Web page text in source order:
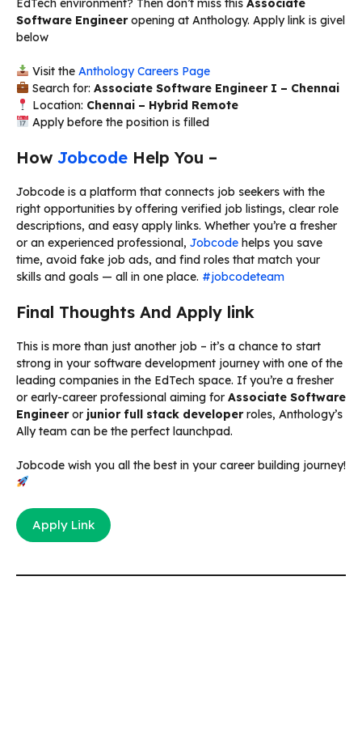
EdTech environment? Then don’t miss this Associate
Software Engineeropening at Anthology. Apply link is givel
below
Visit the Anthology Careers Page
Search for: Associate Software Engineer I – Chennai
Location: Chennai – Hybrid Remote
Apply before the position is filled
How Jobcode Help You –
Jobcode is a platform that connects job seekers with the
right opportunities by offering verified job listings, clear role
descriptions, and easy apply links. Whether you’re a fresher
or an experienced professional, Jobcode helps you save
time, avoid fake job ads, and find roles that match your
skills and goals — all in one place. #jobcodeteam
Final Thoughts And Apply link
This is more than just another job – it’s a chance to start
strong in your software development journey with one of the
leading companies in the EdTech space. If you’re a fresher
or early-career professional aiming for Associate Software
Engineeror junior full stack developerroles, Anthology’s
Ally team can be the perfect launchpad.
Jobcode wish you all the best in your career building journey!
Apply Link